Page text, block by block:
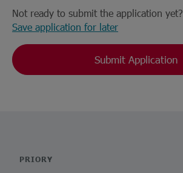
Not ready to submit the application yet?
Save application for later
Submit Application
PRIORY